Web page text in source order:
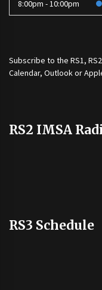
8:00pm - 10:00pm
Subscribe to the RS1,
Calendar, Outlook or
RS2 IMSA
RS3 Schedule